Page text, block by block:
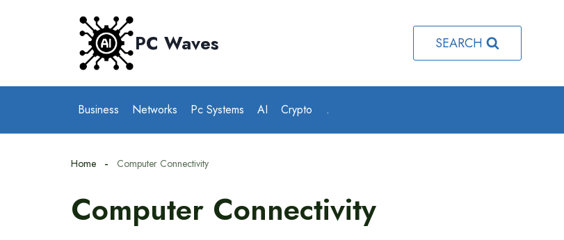
PC Waves SEARCH
Business Networks Pc Systems AI Crypto .
Home Computer Connectivity
Computer Connectivity